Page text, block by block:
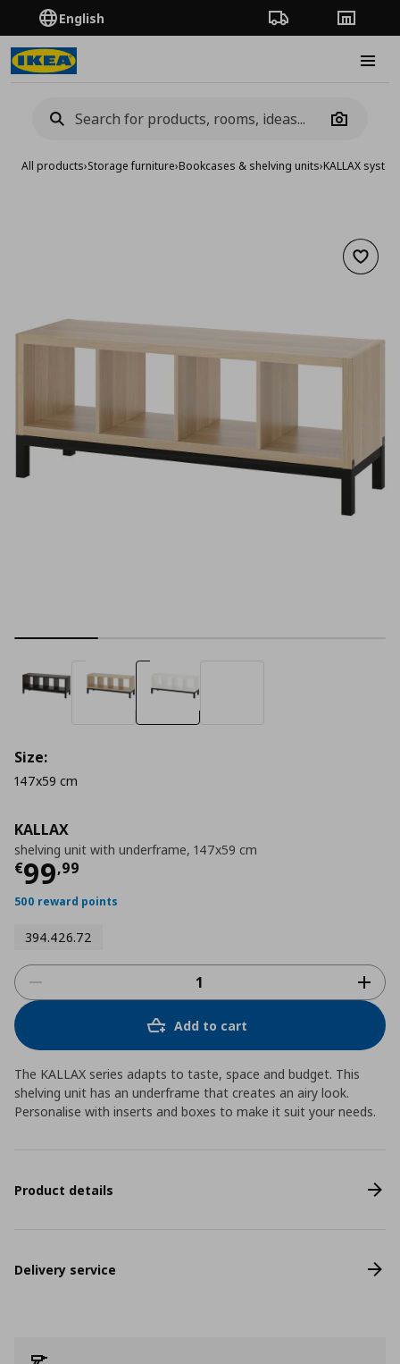
English Order TrackingStores
Camera
All products›Storage furniture›Bookcases & shelving units›KALLAX system
Add
KALLAX
shelving unit with underframe, 147x59 cm
€99,99
Τρέχουσα τιμή
500 reward points
394.426.72
Size:
147x59 cm
Add to cart
The KALLAX series adapts to taste, space and budget. This
shelving unit has an underframe that creates an airy look.
Personalise with inserts and boxes to make it suit your needs.
Product details
Delivery service